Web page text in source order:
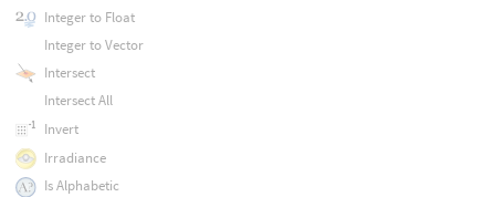
Integer to Float
Integer to Vector
Intersect
Intersect All
Invert
Irradiance
Is Alphabetic